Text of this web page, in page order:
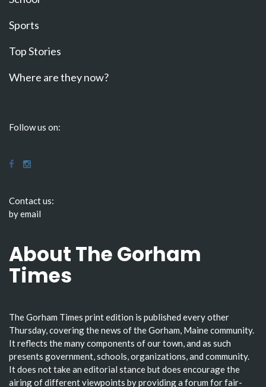
Sports
Top Stories
Where are they now?
Follow us on:
Contact us:
by email
About The Gorham
Times
The Gorham Times print edition is published every other
Thursday, covering the news of the Gorham, Maine community.
It reflects the many components of our town, and as such
presents government, schools, organizations, and community.
It does not take an editorial stance but does encourage the
airing of different viewpoints by providing a forum for fair-